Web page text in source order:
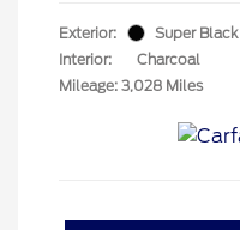
Exterior:
Super Black
Interior:
Charcoal
Mileage: 3,028 Miles